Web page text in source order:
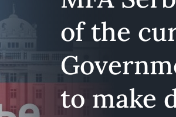
of the
to make